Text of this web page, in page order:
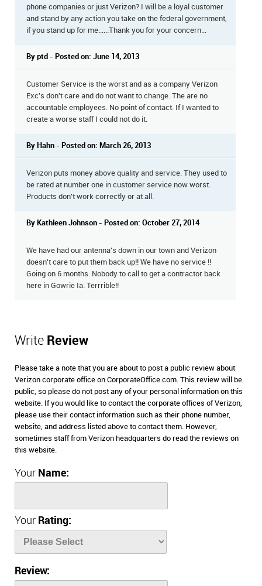
phone companies or just Verizon? I will be a loyal customer
and stand by any action you take on the federal government,
if you stand up for me......Thank you for your concern...
By ptd - Posted on: June 14, 2013
Customer Service is the worst and as a company Verizon
Exc's don't care and do not want to change. The are no
accountable employees. No point of contact. If I wanted to
create a worse staff I could not do it.
By Hahn - Posted on: March 26, 2013
Verizon puts money above quality and service. They used to
be rated at number one in customer service now worst.
Products don't work correctly or at all.
By Kathleen Johnson - Posted on: October 27, 2014
We have had our antenna's down in our town and Verizon
doesn't care to put them back up!! We have no service !!
Going on 6 months. Nobody to call to get a contractor back
here in Gowrie Ia. Terrrible!!
Write Review
Please take a note that you are about to post a public review about
Verizon corporate office on CorporateOffice.com. This review will be
public, so please do not post any of your personal information on this
website. If you would like to contact the corporate offices of Verizon,
please use their contact information such as their phone number,
website, and address listed above to contact them. However,
sometimes staff from Verizon headquarters do read the reviews on
this website.
Your Name:
Your Rating:
Review: